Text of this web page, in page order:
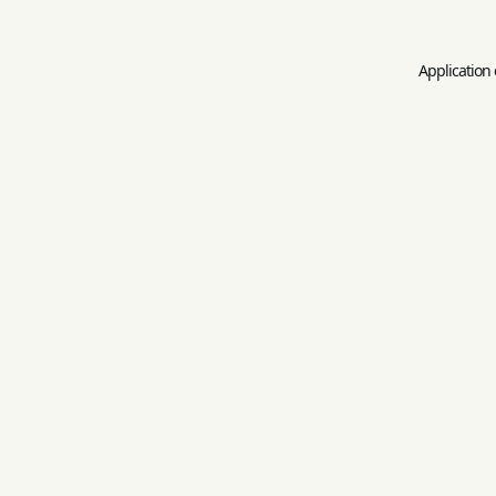
Application